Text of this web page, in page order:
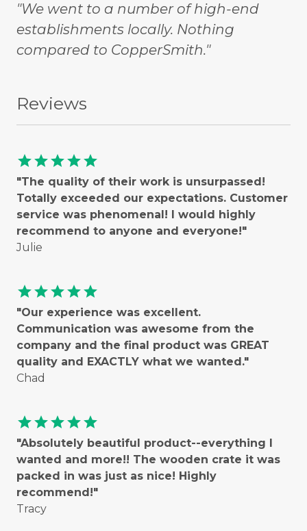
"We went to a number of high-end
establishments locally. Nothing
compared to CopperSmith."
Reviews
starstarstarstarstar
"The quality of their work is unsurpassed!
Totally exceeded our expectations. Customer
service was phenomenal! I would highly
recommend to anyone and everyone!"
Julie
starstarstarstarstar
"Our experience was excellent.
Communication was awesome from the
company and the final product was GREAT
quality and EXACTLY what we wanted."
Chad
starstarstarstarstar
"Absolutely beautiful product--everything I
wanted and more!! The wooden crate it was
packed in was just as nice! Highly
recommend!"
Tracy